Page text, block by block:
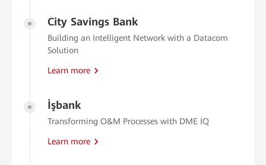
City Savings Bank
Building an Intelligent Network with a Datacom
Solution
Learn more
İşbank
Transforming O&M Processes with DME IQ
Learn more